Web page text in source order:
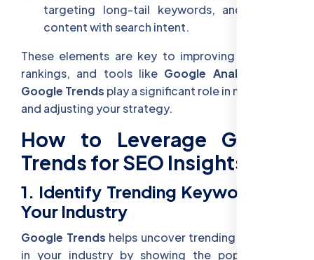
targeting long-tail keywords, and aligning
content with search intent.
These elements are key to improving your SEO
rankings, and tools like Google Analytics
Google Trends play a significant role in monitoring
and adjusting your strategy.
How to Leverage Google
Trends for SEO Insights
1. Identify Trending Keywords for
Your Industry
Google Trends helps uncover trending keywords
in your industry by showing the popularity of